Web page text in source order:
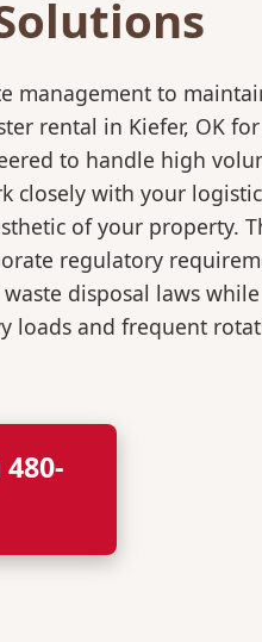
management to
rental in Kiefer, OK
to handle high
closely with your
of your property.
regulatory
disposal laws
loads and frequent